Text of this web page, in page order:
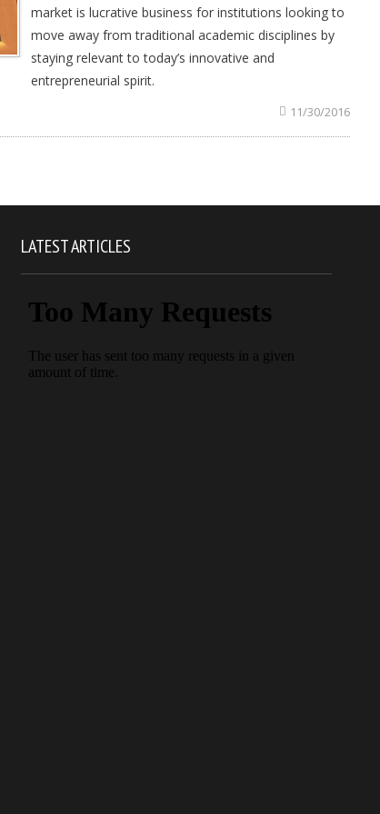
market is lucrative business for institutions looking to
move away from traditional academic disciplines by
staying relevant to today’s innovative and
entrepreneurial spirit.
11/30/2016
LATEST ARTICLES